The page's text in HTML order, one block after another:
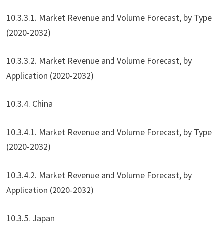
10.3.3.1. Market Revenue and Volume Forecast, by Type
(2020-2032)
10.3.3.2. Market Revenue and Volume Forecast, by
Application (2020-2032)
10.3.4. China
10.3.4.1. Market Revenue and Volume Forecast, by Type
(2020-2032)
10.3.4.2. Market Revenue and Volume Forecast, by
Application (2020-2032)
10.3.5. Japan